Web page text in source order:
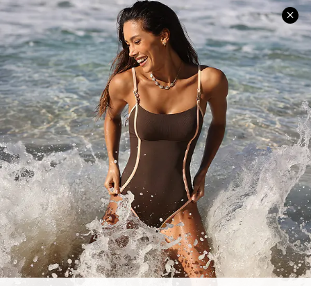
Help & Support
Frequently Asked Questions
Delivery Information
Track Your Order
Return or Exchange Policy
Start A Return or Exchange
Contact Us
Customer Reviews
Shopping With Us
Download Cupshe App
Sunchasers Club
E-gift Card
Size Measurement
Klarna
Terms and Conditions
Company Info
About Us
Press